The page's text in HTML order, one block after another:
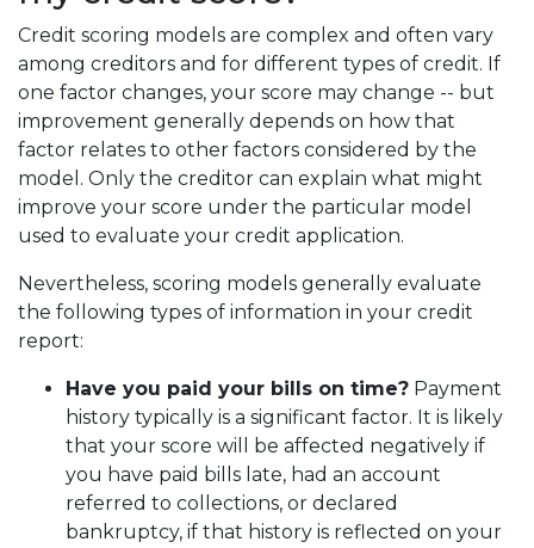
Credit scoring models are complex and often vary
among creditors and for different types of credit. If
one factor changes, your score may change -- but
improvement generally depends on how that
factor relates to other factors considered by the
model. Only the creditor can explain what might
improve your score under the particular model
used to evaluate your credit application.
Nevertheless, scoring models generally evaluate
the following types of information in your credit
report:
Have you paid your bills on time? Payment
history typically is a significant factor. It is likely
that your score will be affected negatively if
you have paid bills late, had an account
referred to collections, or declared
bankruptcy, if that history is reflected on your